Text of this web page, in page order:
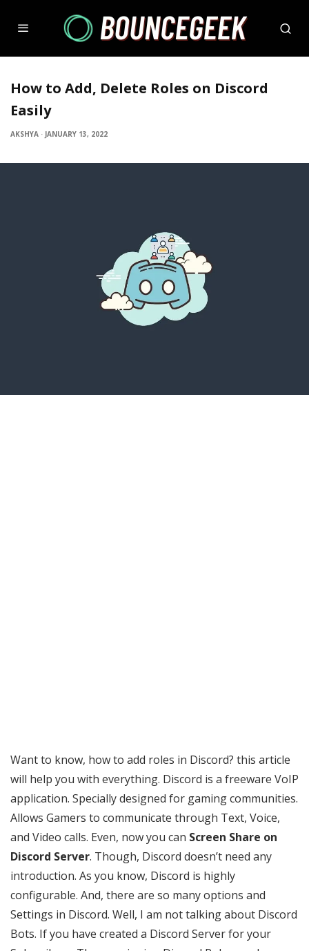
How to Add, Delete Roles on Discord
Easily
AKSHYA · JANUARY 13, 2022
Want to know, how to add roles in Discord? this article
will help you with everything. Discord is a freeware VoIP
application. Specially designed for gaming communities.
Allows Gamers to communicate through Text, Voice,
and Video calls. Even, now you can Screen Share on
Discord Server. Though, Discord doesn’t need any
introduction. As you know, Discord is highly
configurable. And, there are so many options and
Settings in Discord. Well, I am not talking about Discord
Bots. If you have created a Discord Server for your